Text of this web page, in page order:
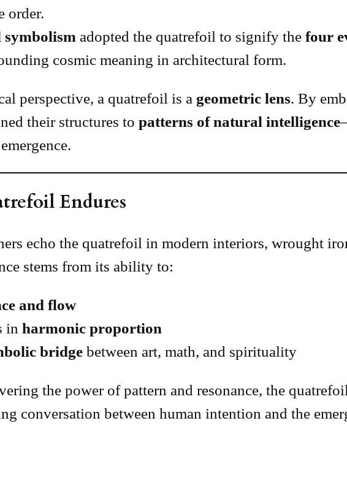
order.
adopted the quatrefoil to signify the four
cosmic meaning in architectural form.
perspective, a quatrefoil is a geometric lens. By
their structures to patterns of natural intelligence
Endures
echo the quatrefoil in modern interiors, wrought
stems from its ability to:
and flow
in harmonic proportion
bridge between art, math, and spirituality
the power of pattern and resonance, the
conversation between human intention and the